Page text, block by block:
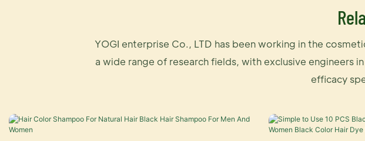
YOGI enterprise Co., LTD has been working in the
a wide range of research fields, with exclusive engineers
efficacy